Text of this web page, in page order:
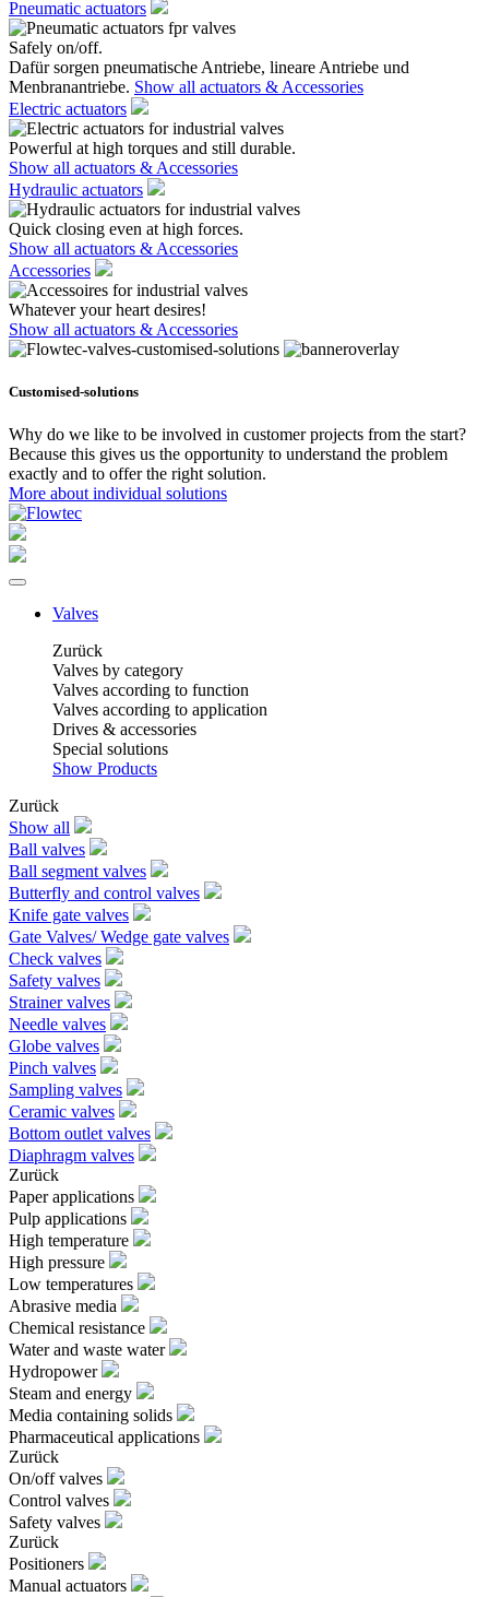
Pneumatic actuators
Safely on/off.
Dafür sorgen pneumatische Antriebe, lineare Antriebe und
Menbranantriebe. Show all actuators & Accessories
Electric actuators
Powerful at high torques and still durable.
Show all actuators & Accessories
Hydraulic actuators
Quick closing even at high forces.
Show all actuators & Accessories
Accessories
Whatever your heart desires!
Show all actuators & Accessories
Customised-solutions
Why do we like to be involved in customer projects from the start?
Because this gives us the opportunity to understand the problem
exactly and to offer the right solution.
More about individual solutions
Valves
Zurück
Valves by category
Valves according to function
Valves according to application
Drives & accessories
Special solutions
Show Products
Zurück
Show all
Ball valves
Ball segment valves
Butterfly and control valves
Knife gate valves
Gate Valves/ Wedge gate valves
Check valves
Safety valves
Strainer valves
Needle valves
Globe valves
Pinch valves
Sampling valves
Ceramic valves
Bottom outlet valves
Diaphragm valves
Zurück
Paper applications
Pulp applications
High temperature
High pressure
Low temperatures
Abrasive media
Chemical resistance
Water and waste water
Hydropower
Steam and energy
Media containing solids
Pharmaceutical applications
Zurück
On/off valves
Control valves
Safety valves
Zurück
Positioners
Manual actuators